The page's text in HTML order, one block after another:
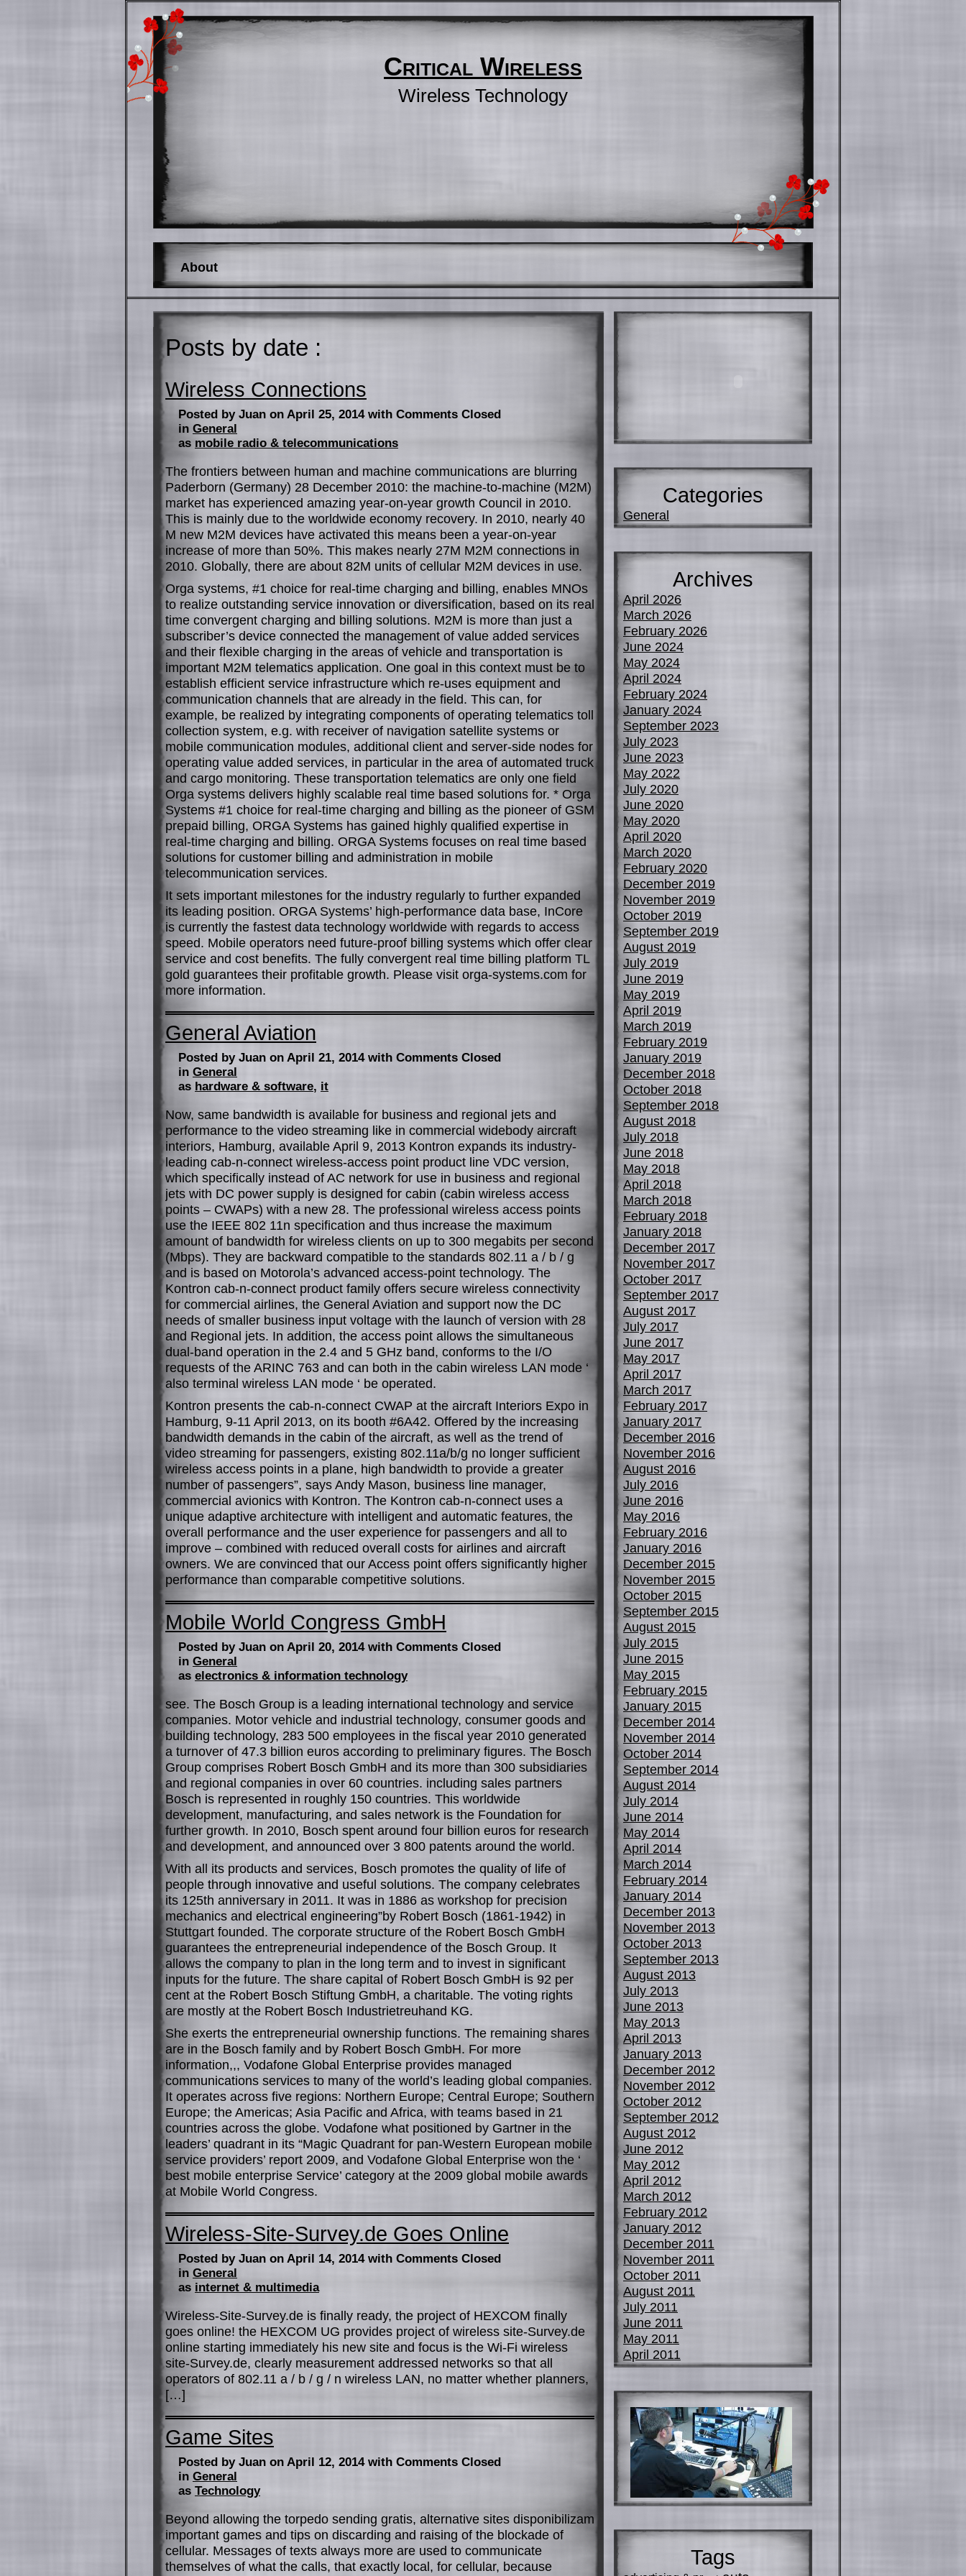
Critical Wireless
Wireless Technology
About
Posts by date :
Wireless Connections
Posted by Juan on April 25, 2014 with Comments Closed
in General
as mobile radio & telecommunications
The frontiers between human and machine communications are blurring
Paderborn (Germany) 28 December 2010: the machine-to-machine (M2M)
market has experienced amazing year-on-year growth Council in 2010.
This is mainly due to the worldwide economy recovery. In 2010, nearly 40
M new M2M devices have activated this means been a year-on-year
increase of more than 50%. This makes nearly 27M M2M connections in
2010. Globally, there are about 82M units of cellular M2M devices in use.
Orga systems, #1 choice for real-time charging and billing, enables MNOs
to realize outstanding service innovation or diversification, based on its real
time convergent charging and billing solutions. M2M is more than just a
subscriber’s device connected the management of value added services
and their flexible charging in the areas of vehicle and transportation is
important M2M telematics application. One goal in this context must be to
establish efficient service infrastructure which re-uses equipment and
communication channels that are already in the field. This can, for
example, be realized by integrating components of operating telematics toll
collection system, e.g. with receiver of navigation satellite systems or
mobile communication modules, additional client and server-side nodes for
operating value added services, in particular in the area of automated truck
and cargo monitoring. These transportation telematics are only one field
Orga systems delivers highly scalable real time based solutions for. * Orga
Systems #1 choice for real-time charging and billing as the pioneer of GSM
prepaid billing, ORGA Systems has gained highly qualified expertise in
real-time charging and billing. ORGA Systems focuses on real time based
solutions for customer billing and administration in mobile
telecommunication services.
It sets important milestones for the industry regularly to further expanded
its leading position. ORGA Systems’ high-performance data base, InCore
is currently the fastest data technology worldwide with regards to access
speed. Mobile operators need future-proof billing systems which offer clear
service and cost benefits. The fully convergent real time billing platform TL
gold guarantees their profitable growth. Please visit orga-systems.com for
more information.
General Aviation
Posted by Juan on April 21, 2014 with Comments Closed
in General
as hardware & software, it
Now, same bandwidth is available for business and regional jets and
performance to the video streaming like in commercial widebody aircraft
interiors, Hamburg, available April 9, 2013 Kontron expands its industry-
leading cab-n-connect wireless-access point product line VDC version,
which specifically instead of AC network for use in business and regional
jets with DC power supply is designed for cabin (cabin wireless access
points – CWAPs) with a new 28. The professional wireless access points
use the IEEE 802 11n specification and thus increase the maximum
amount of bandwidth for wireless clients on up to 300 megabits per second
(Mbps). They are backward compatible to the standards 802.11 a / b / g
and is based on Motorola’s advanced access-point technology. The
Kontron cab-n-connect product family offers secure wireless connectivity
for commercial airlines, the General Aviation and support now the DC
needs of smaller business input voltage with the launch of version with 28
and Regional jets. In addition, the access point allows the simultaneous
dual-band operation in the 2.4 and 5 GHz band, conforms to the I/O
requests of the ARINC 763 and can both in the cabin wireless LAN mode ‘
also terminal wireless LAN mode ‘ be operated.
Kontron presents the cab-n-connect CWAP at the aircraft Interiors Expo in
Hamburg, 9-11 April 2013, on its booth #6A42. Offered by the increasing
bandwidth demands in the cabin of the aircraft, as well as the trend of
video streaming for passengers, existing 802.11a/b/g no longer sufficient
wireless access points in a plane, high bandwidth to provide a greater
number of passengers”, says Andy Mason, business line manager,
commercial avionics with Kontron. The Kontron cab-n-connect uses a
unique adaptive architecture with intelligent and automatic features, the
overall performance and the user experience for passengers and all to
improve – combined with reduced overall costs for airlines and aircraft
owners. We are convinced that our Access point offers significantly higher
performance than comparable competitive solutions.
Mobile World Congress GmbH
Posted by Juan on April 20, 2014 with Comments Closed
in General
as electronics & information technology
see. The Bosch Group is a leading international technology and service
companies. Motor vehicle and industrial technology, consumer goods and
building technology, 283 500 employees in the fiscal year 2010 generated
a turnover of 47.3 billion euros according to preliminary figures. The Bosch
Group comprises Robert Bosch GmbH and its more than 300 subsidiaries
and regional companies in over 60 countries. including sales partners
Bosch is represented in roughly 150 countries. This worldwide
development, manufacturing, and sales network is the Foundation for
further growth. In 2010, Bosch spent around four billion euros for research
and development, and announced over 3 800 patents around the world.
With all its products and services, Bosch promotes the quality of life of
people through innovative and useful solutions. The company celebrates
its 125th anniversary in 2011. It was in 1886 as workshop for precision
mechanics and electrical engineering”by Robert Bosch (1861-1942) in
Stuttgart founded. The corporate structure of the Robert Bosch GmbH
guarantees the entrepreneurial independence of the Bosch Group. It
allows the company to plan in the long term and to invest in significant
inputs for the future. The share capital of Robert Bosch GmbH is 92 per
cent at the Robert Bosch Stiftung GmbH, a charitable. The voting rights
are mostly at the Robert Bosch Industrietreuhand KG.
She exerts the entrepreneurial ownership functions. The remaining shares
are in the Bosch family and by Robert Bosch GmbH. For more
information,,, Vodafone Global Enterprise provides managed
communications services to many of the world’s leading global companies.
It operates across five regions: Northern Europe; Central Europe; Southern
Europe; the Americas; Asia Pacific and Africa, with teams based in 21
countries across the globe. Vodafone what positioned by Gartner in the
leaders’ quadrant in its “Magic Quadrant for pan-Western European mobile
service providers’ report 2009, and Vodafone Global Enterprise won the ‘
best mobile enterprise Service’ category at the 2009 global mobile awards
at Mobile World Congress.
Wireless-Site-Survey.de Goes Online
Posted by Juan on April 14, 2014 with Comments Closed
in General
as internet & multimedia
Wireless-Site-Survey.de is finally ready, the project of HEXCOM finally
goes online! the HEXCOM UG provides project of wireless site-Survey.de
online starting immediately his new site and focus is the Wi-Fi wireless
site-Survey.de, clearly measurement addressed networks so that all
operators of 802.11 a / b / g / n wireless LAN, no matter whether planners,
[…]
Game Sites
Posted by Juan on April 12, 2014 with Comments Closed
in General
as Technology
Beyond allowing the torpedo sending gratis, alternative sites disponibilizam
important games and tips on discarding and raising of the blockade of
cellular. Messages of texts always more are used to communicate
themselves of what the calls, that exactly local, for cellular, because
Categories
General
Archives
April 2026
March 2026
February 2026
June 2024
May 2024
April 2024
February 2024
January 2024
September 2023
July 2023
June 2023
May 2022
July 2020
June 2020
May 2020
April 2020
March 2020
February 2020
December 2019
November 2019
October 2019
September 2019
August 2019
July 2019
June 2019
May 2019
April 2019
March 2019
February 2019
January 2019
December 2018
October 2018
September 2018
August 2018
July 2018
June 2018
May 2018
April 2018
March 2018
February 2018
January 2018
December 2017
November 2017
October 2017
September 2017
August 2017
July 2017
June 2017
May 2017
April 2017
March 2017
February 2017
January 2017
December 2016
November 2016
August 2016
July 2016
June 2016
May 2016
February 2016
January 2016
December 2015
November 2015
October 2015
September 2015
August 2015
July 2015
June 2015
May 2015
February 2015
January 2015
December 2014
November 2014
October 2014
September 2014
August 2014
July 2014
June 2014
May 2014
April 2014
March 2014
February 2014
January 2014
December 2013
November 2013
October 2013
September 2013
August 2013
July 2013
June 2013
May 2013
April 2013
January 2013
December 2012
November 2012
October 2012
September 2012
August 2012
June 2012
May 2012
April 2012
March 2012
February 2012
January 2012
December 2011
November 2011
October 2011
August 2011
July 2011
June 2011
May 2011
April 2011
Tags